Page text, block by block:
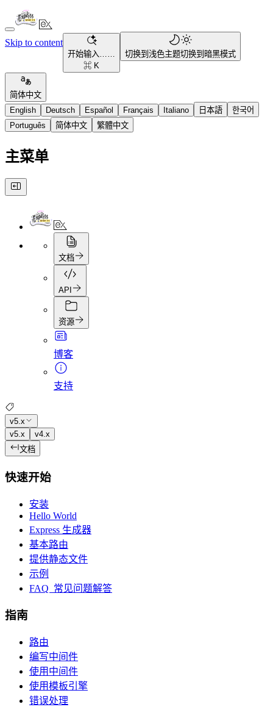
Skip to content
开始输入……
⌘ K
切换到浅色主题切换到暗黑模式
简体中文
English
Deutsch Español Français Italiano 日本語
한국어
Português
简体中文 繁體中文
主菜单
文档
API
资源
博客
支持
v5.x
v5.x
v4.x
文档
快速开始
安装
Hello World
Express 生成器
基本路由
提供静态文件
示例
FAQ 常见问题解答
指南
路由
编写中间件
使用中间件
使用模板引擎
错误处理